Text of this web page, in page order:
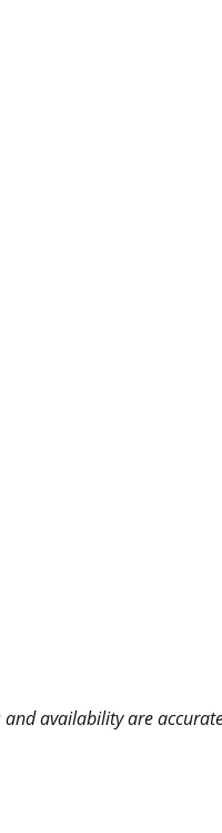
availability are